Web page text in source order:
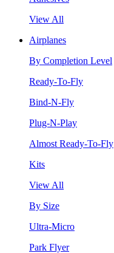
View All
Airplanes
By Completion Level
Ready-To-Fly
Bind-N-Fly
Plug-N-Play
Almost Ready-To-Fly
Kits
View All
By Size
Ultra-Micro
Park Flyer